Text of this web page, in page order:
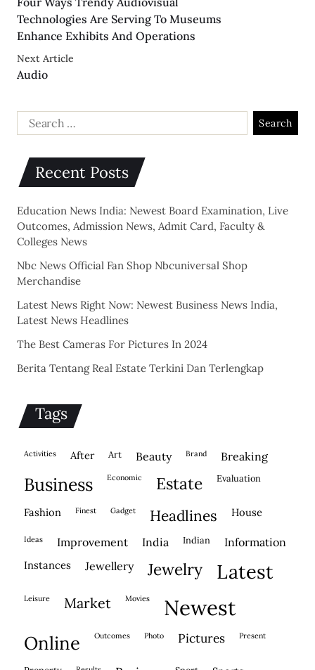
Technologies Are Serving To Museums
Enhance Exhibits And Operations
Next Article
Audio
Recent Posts
Education News India: Newest Board Examination, Live
Outcomes, Admission News, Admit Card, Faculty &
Colleges News
Nbc News Official Fan Shop Nbcuniversal Shop
Merchandise
Latest News Right Now: Newest Business News India,
Latest News Headlines
The Best Cameras For Pictures In 2024
Berita Tentang Real Estate Terkini Dan Terlengkap
Tags
activities after Art beauty brand breaking
business economic estate evaluation
fashion finest gadget headlines house
ideas improvement india indian information
instances jewellery jewelry latest
leisure market movies newest
online outcomes photo pictures present